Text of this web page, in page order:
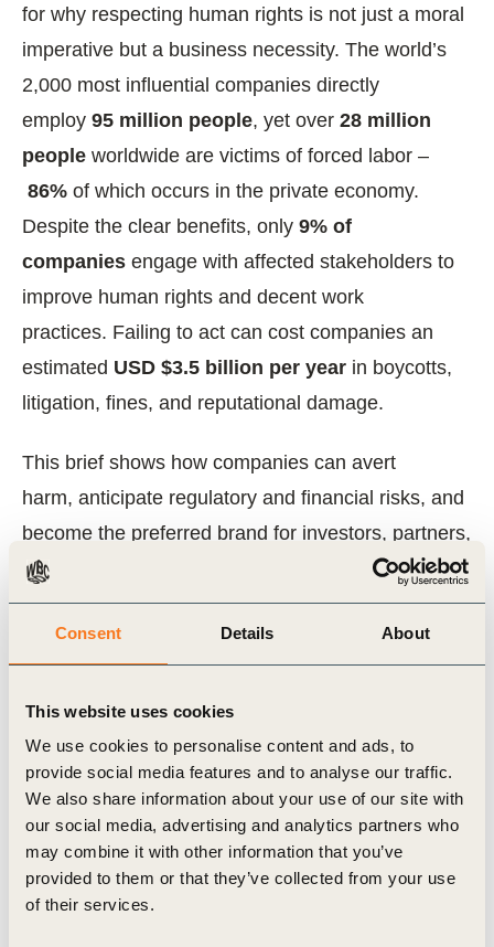
Consent Details About
This website uses cookies
We use cookies to personalise content and ads, to
provide social media features and to analyse our traffic.
We also share information about your use of our site with
our social media, advertising and analytics partners who
may combine it with other information that you’ve
provided to them or that they’ve collected from your use
of their services.
for why respecting human rights is not just a moral
imperative but a business necessity. The world’s
2,000 most influential companies directly
employ 95 million people, yet over 28 million
people worldwide are victims of forced labor –
86% of which occurs in the private economy.
Despite the clear benefits, only 9% of
companies engage with affected stakeholders to
improve human rights and decent work
practices. Failing to act can cost companies an
estimated USD $3.5 billion per year in boycotts,
litigation, fines, and reputational damage.
This brief shows how companies can avert
harm, anticipate regulatory and financial risks, and
become the preferred brand for investors, partners,
and communities. It provides concrete steps to
embed human rights in governance, operations,
and value chains, and to influence the broader
investor engagement.
Download the brief to see how your business
can lead on human rights and secure long-term
value and resilience.